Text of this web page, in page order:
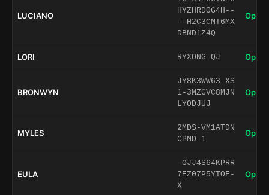
LUCIANO
HYZHRDOG4H--
--H2C3CMT6MX
DBND1Z4Q
Open
LORI RYXONG-QJ Open
BRONWYN
JY8K3WW63-XS
1-3MZGVC8MJN
LYODJUJ
Open
MYLES
2MDS-VM1ATDN
CPMD-1
Open
EULA
-OJJ4S64KPRR
7EZ07P5YTOF-
X
Open